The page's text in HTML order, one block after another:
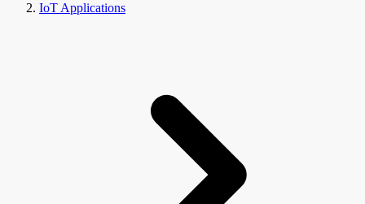
IoT Applications